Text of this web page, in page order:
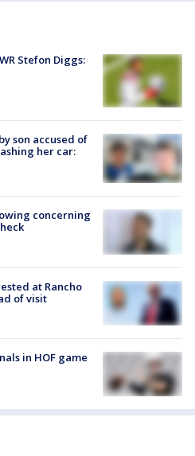
Stefon Diggs:
son accused of
her car:
concerning
at Rancho
of visit
in HOF game